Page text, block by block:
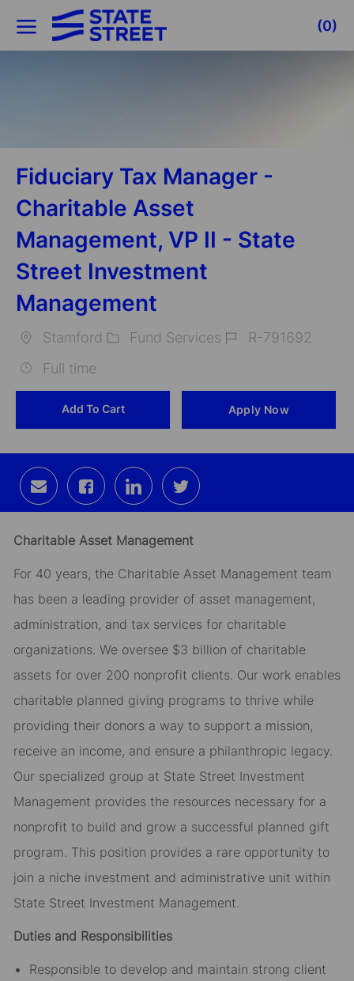
Skip to main content
(0)
Fiduciary Tax Manager -
Charitable Asset
Management, VP II - State
Street Investment
Management
Stamford
Fund Services
R-791692
Full time
Add To Cart Apply Now
Share
via
email
Share
via
Facebook
Share
via
LinkedIn
Share
via
twitter
Charitable Asset Management
For 40 years, the Charitable Asset Management team
has been a leading provider of asset management,
administration, and tax services for charitable
organizations. We oversee $3 billion of charitable
assets for over 200 nonprofit clients. Our work enables
charitable planned giving programs to thrive while
providing their donors a way to support a mission,
receive an income, and ensure a philanthropic legacy.
Our specialized group at State Street Investment
Management provides the resources necessary for a
nonprofit to build and grow a successful planned gift
program. This position provides a rare opportunity to
join a niche investment and administrative unit within
State Street Investment Management.
Duties and Responsibilities
Responsible to develop and maintain strong client